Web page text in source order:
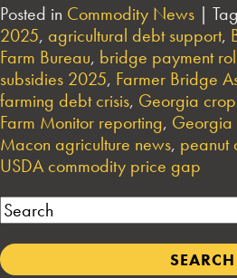
Posted in Commodity News |
2025, agricultural debt support,
Farm Bureau, bridge payment
subsidies 2025, Farmer Bridge
farming debt crisis, Georgia
Farm Monitor reporting,
Macon agriculture news, peanut
USDA commodity price gap
Search